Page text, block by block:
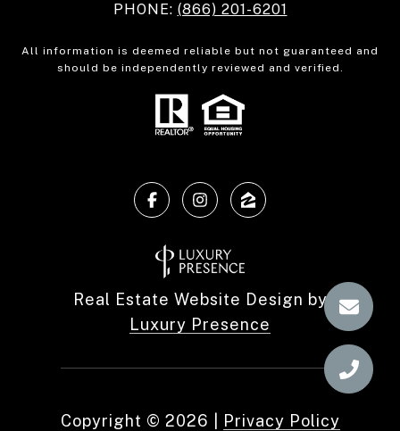
PHONE: (866) 201-6201
All information is deemed reliable but not guaranteed and
should be independently reviewed and verified.
Real Estate Website Design by
Luxury Presence
Copyright © 2026 Privacy Policy